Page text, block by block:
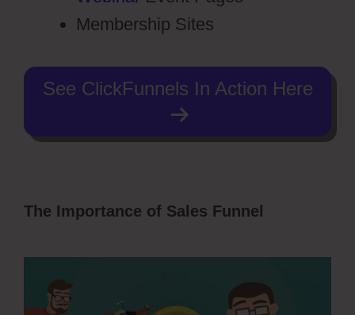
Membership Sites
See ClickFunnels In Action Here
The Importance of Sales Funnel